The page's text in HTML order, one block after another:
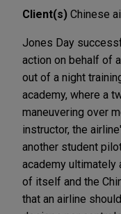
Client(s) Chinese
Jones Day
action on behalf of
out of a night
academy, where a
maneuvering over
instructor, the
another student
academy ultimately
of itself and the
that an airline